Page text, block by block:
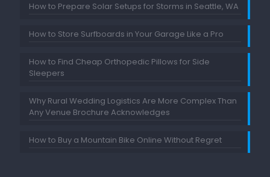
How to Prepare Solar Setups for Storms in Seattle, WA
How to Store Surfboards in Your Garage Like a Pro
How to Find Cheap Orthopedic Pillows for Side
Sleepers
Why Rural Wedding Logistics Are More Complex Than
Any Venue Brochure Acknowledges
How to Buy a Mountain Bike Online Without Regret